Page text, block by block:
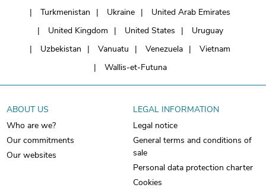
Turkmenistan
Ukraine
United Arab Emirates
United Kingdom
United States
Uruguay
Uzbekistan
Vanuatu Venezuela
Vietnam
Wallis-et-Futuna
ABOUT US
Who are we?
Our commitments
Our websites
LEGAL INFORMATION
Legal notice
General terms and conditions of
sale
Personal data protection charter
Cookies